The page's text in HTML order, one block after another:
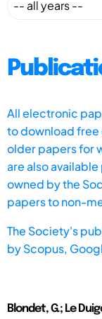
All electronic
to download free
older papers for
are also
owned by the
papers to non-
The Society's
byScopus,
Blondet, G.; Le